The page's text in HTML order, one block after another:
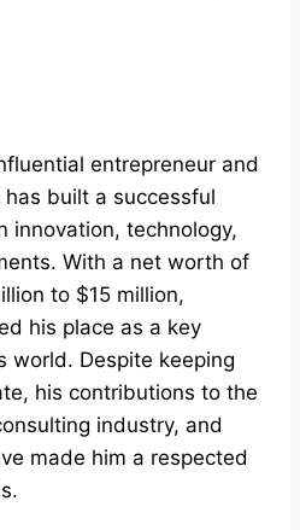
entrepreneur and
built a successful
innovation, technology,
With a net worth of
to $15 million,
his place as a key
world. Despite keeping
his contributions to the
industry, and
made him a respected